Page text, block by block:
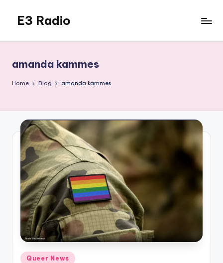
content
E3 Radio
Right.
amanda kammes
Home Blog amanda kammes
Posted
Queer News